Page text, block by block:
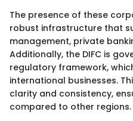
The presence of these
robust infrastructure that
management, private
Additionally, the DIFC is
regulatory framework,
international businesses.
clarity and consistency,
compared to other regions.